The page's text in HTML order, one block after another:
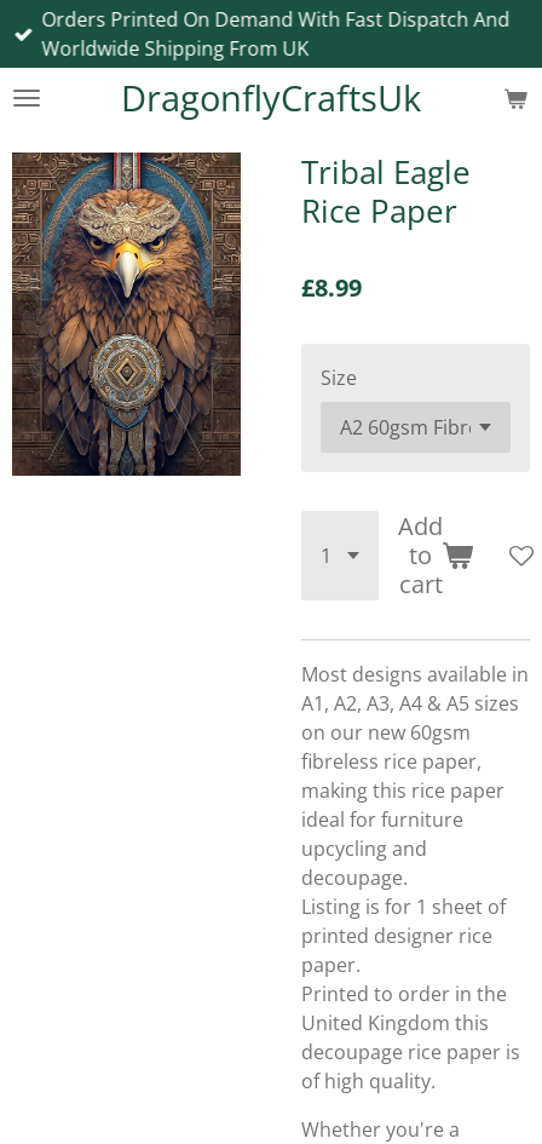
Skip
content
DragonflyCraftsUk
Orders Printed On Demand With Fast Dispatch And
Worldwide Shipping From UK
Tribal Eagle
Rice Paper
£8.99
Size
Add
to
cart
Most designs available in
A1, A2, A3, A4 & A5 sizes
on our new 60gsm
fibreless rice paper,
making this rice paper
ideal for furniture
upcycling and
decoupage.
Listing is for 1 sheet of
printed designer rice
paper.
Printed to order in the
United Kingdom this
decoupage rice paper is
of high quality.
Whether you're a